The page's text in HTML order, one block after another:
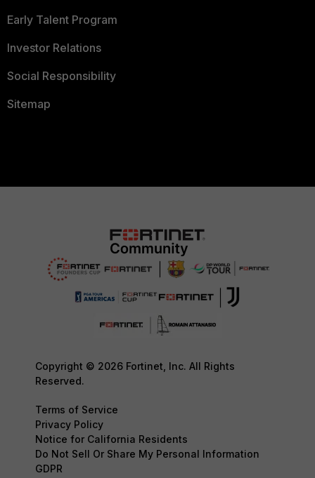
Early Talent Program
Investor Relations
Social Responsibility
Sitemap
Copyright © 2026 Fortinet, Inc. All Rights
Reserved.
Terms of Service
Privacy Policy
Notice for California Residents
Do Not Sell Or Share My Personal Information
GDPR